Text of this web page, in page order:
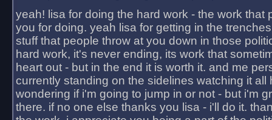
yeah! lisa for doing the hard work - the work that
you for doing. yeah lisa for getting in the
stuff that people throw at you down in those
hard work, it's never ending, its work that
heart out - but in the end it is worth it. and me
currently standing on the sidelines watching it all
wondering if i'm going to jump in or not - but i'm
there. if no one else thanks you lisa - i'll do it.